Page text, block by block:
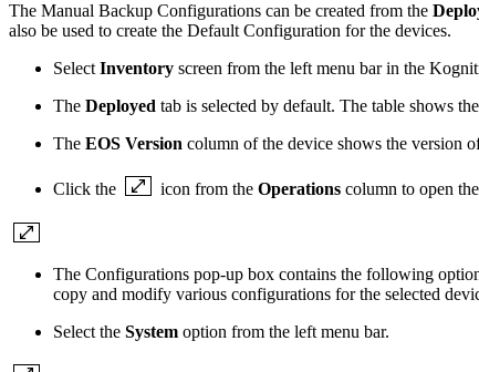
The Manual Backup Configurations can be created from the
also be used to create the Default Configuration for the devices.
Select Inventory screen from the left menu bar in the
The Deployed tab is selected by default. The table shows
The EOS Version column of the device shows the version
Click the icon from the Operations column to open the
The Configurations pop-up box contains the following
copy and modify various configurations for the selected
Select the System option from the left menu bar.